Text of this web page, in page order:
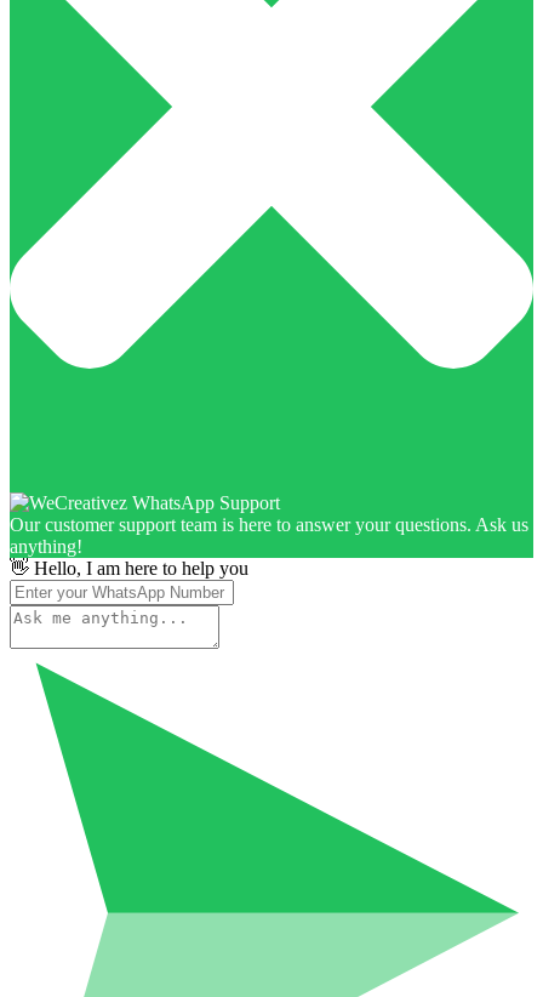
Our customer support team is here to answer your questions. Ask us
anything!
👋 Hello, I am here to help you